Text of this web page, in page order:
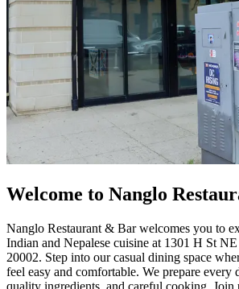
Welcome to Nanglo
Nanglo Restaurant & Bar welcomes you to
Indian and Nepalese cuisine at 1301 H St
20002. Step into our casual dining space
feel easy and comfortable. We prepare every
quality ingredients, and careful cooking. Join